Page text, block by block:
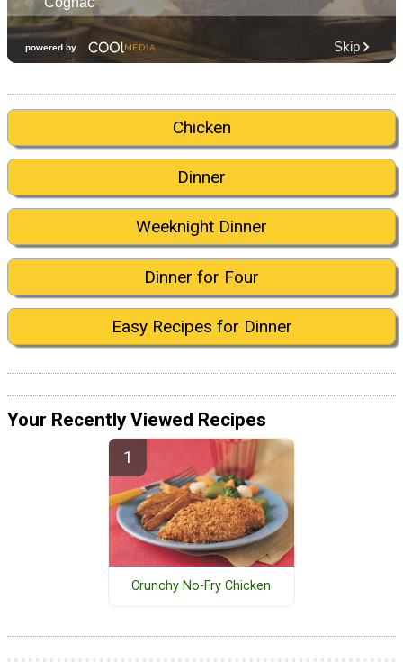
Chicken
Dinner
Weeknight Dinner
Dinner for Four
Easy Recipes for Dinner
Your Recently Viewed Recipes
Crunchy No-Fry Chicken